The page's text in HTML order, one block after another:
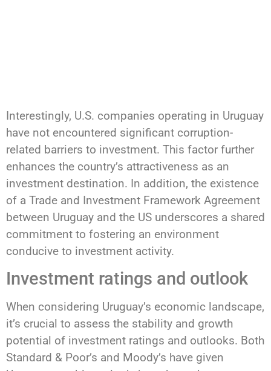
Interestingly, U.S. companies operating in Uruguay
have not encountered significant corruption-
related barriers to investment. This factor further
enhances the country’s attractiveness as an
investment destination. In addition, the existence
of a Trade and Investment Framework Agreement
between Uruguay and the US underscores a shared
commitment to fostering an environment
conducive to investment activity.
Investment ratings and outlook
When considering Uruguay’s economic landscape,
it’s crucial to assess the stability and growth
potential of investment ratings and outlooks. Both
Standard & Poor’s and Moody’s have given